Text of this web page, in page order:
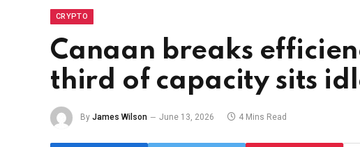
CRYPTO
Canaan breaks
third of capacity sits
By James Wilson June 13, 2026 4 Mins Read